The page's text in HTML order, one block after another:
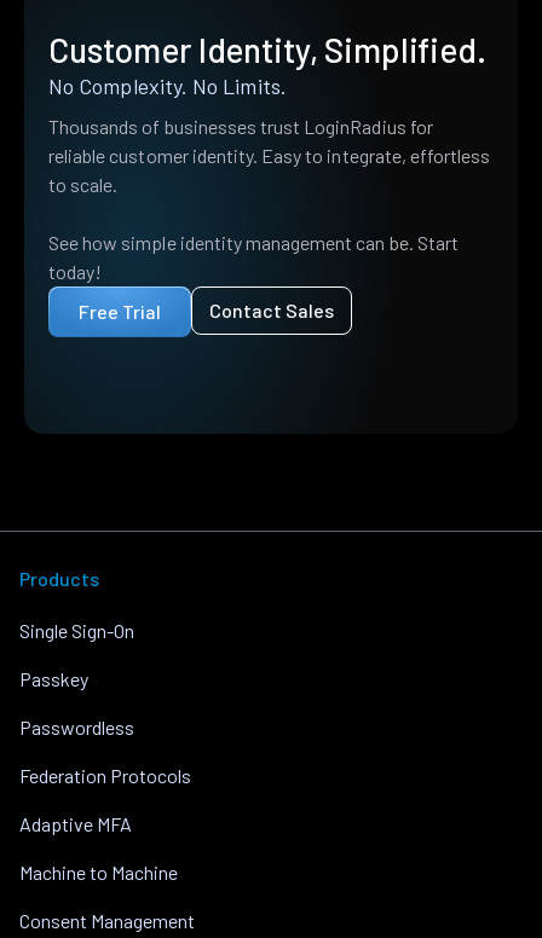
Customer Identity, Simplified.
No Complexity. No Limits.
Thousands of businesses trust LoginRadius for
reliable customer identity. Easy to integrate, effortless
to scale.
See how simple identity management can be. Start
today!
Free Trial
Contact Sales
Products
Single Sign-On
Passkey
Passwordless
Federation Protocols
Adaptive MFA
Machine to Machine
Consent Management